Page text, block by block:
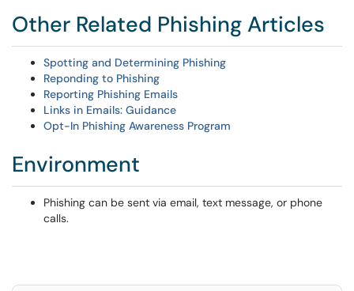
Other Related Phishing Articles
Spotting and Determining Phishing
Reponding to Phishing
Reporting Phishing Emails
Links in Emails: Guidance
Opt-In Phishing Awareness Program
Environment
Phishing can be sent via email, text message, or phone
calls.